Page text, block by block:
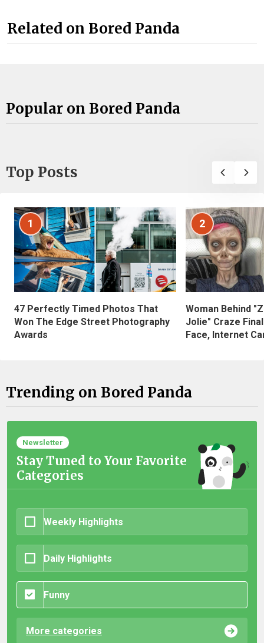
Related on Bored Panda
Popular on Bored Panda
Top Posts
1
47 Perfectly Timed Photos That
Won The Edge Street Photography
Awards
2
Woman Behind
Jolie" Craze
Face, Internet
Trending on Bored Panda
Newsletter
Stay Tuned to Your Favorite
Categories
Weekly Highlights
Daily Highlights
Funny
More categories